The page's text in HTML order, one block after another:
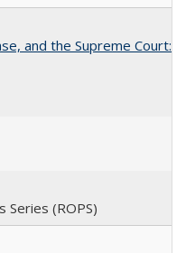
and the Supreme Court:
Series (ROPS)